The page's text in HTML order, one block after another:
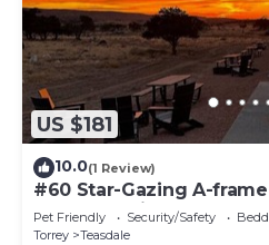
US $181
10.0(1 Review)
#60 Star-Gazing A-
beds, pet friendly,
Pet Friendly Security/Safety
Torrey
Teasdale